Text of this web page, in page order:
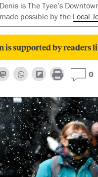
is The Tyee’s
possible by the Local
supported by readers
0